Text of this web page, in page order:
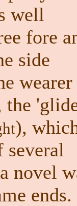
well
fore
side
the
),
several
novel